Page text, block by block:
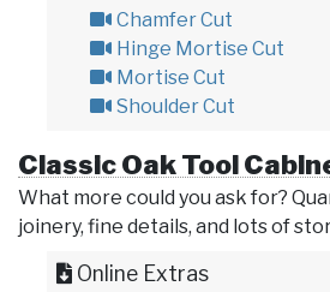
Chamfer Cut
Hinge Mortise Cut
Mortise Cut
Shoulder Cut
Classic Oak Tool
What more could you ask for?
joinery, fine details, and lots of
Online Extras